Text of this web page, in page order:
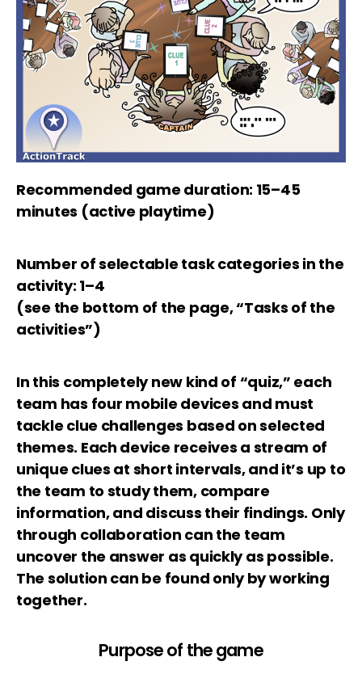
Recommended game duration: 15–45
minutes (active playtime)
Number of selectable task categories in the
activity: 1–4
(see the bottom of the page, “Tasks of the
activities”)
In this completely new kind of “quiz,” each
team has four mobile devices and must
tackle clue challenges based on selected
themes. Each device receives a stream of
unique clues at short intervals, and it’s up to
the team to study them, compare
information, and discuss their findings. Only
through collaboration can the team
uncover the answer as quickly as possible.
The solution can be found only by working
together.
Purpose of the game